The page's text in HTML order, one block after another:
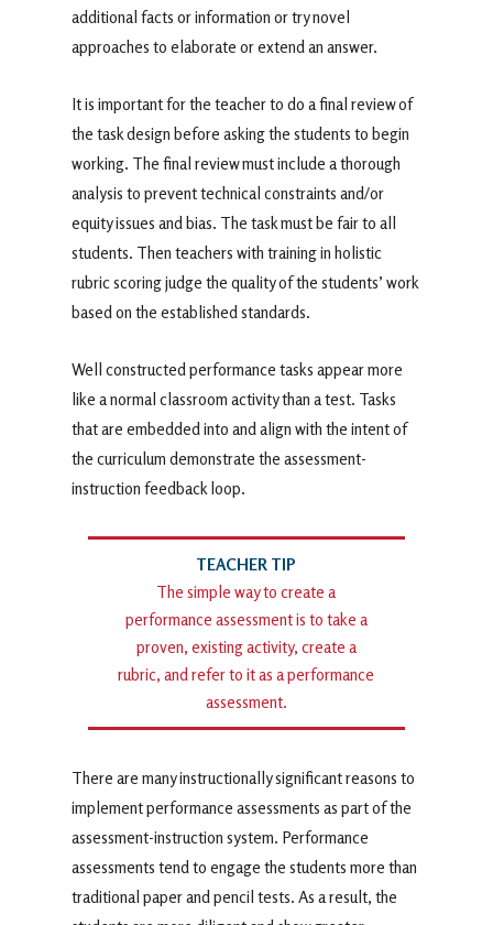
additional facts or information or try novel
approaches to elaborate or extend an answer.
It is important for the teacher to do a final review of
the task design before asking the students to begin
working. The final review must include a thorough
analysis to prevent technical constraints and/or
equity issues and bias. The task must be fair to all
students. Then teachers with training in holistic
rubric scoring judge the quality of the students’ work
based on the established standards.
Well constructed performance tasks appear more
like a normal classroom activity than a test. Tasks
that are embedded into and align with the intent of
the curriculum demonstrate the assessment-
instruction feedback loop.
The simple way to create a
performance assessment is to take a
proven, existing activity, create a
rubric, and refer to it as a performance
assessment.
There are many instructionally significant reasons to
implement performance assessments as part of the
assessment-instruction system. Performance
assessments tend to engage the students more than
traditional paper and pencil tests. As a result, the